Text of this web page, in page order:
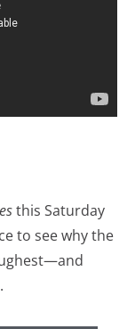
this Saturday
to see why the